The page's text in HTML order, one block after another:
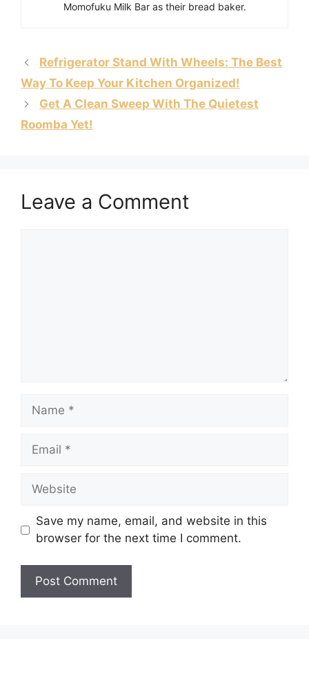
Momofuku Milk Bar as their bread baker.
Refrigerator Stand With Wheels: The Best
Way To Keep Your Kitchen Organized!
Get A Clean Sweep With The Quietest
Roomba Yet!
Leave a Comment
Save my name, email, and website in this
browser for the next time I comment.